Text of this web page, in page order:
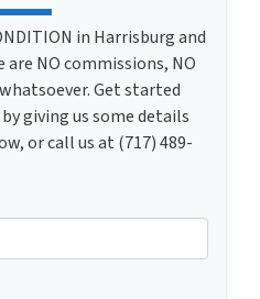
in Harrisburg and
NO commissions, NO
Get started
giving us some details
or call us at (717) 489-